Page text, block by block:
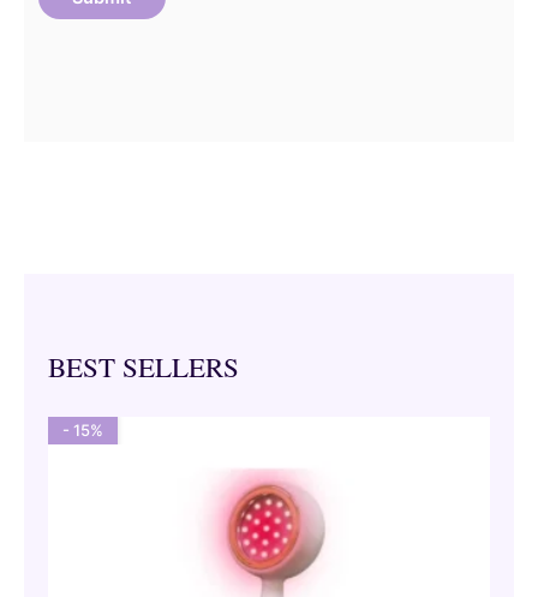
BEST SELLERS
- 15%